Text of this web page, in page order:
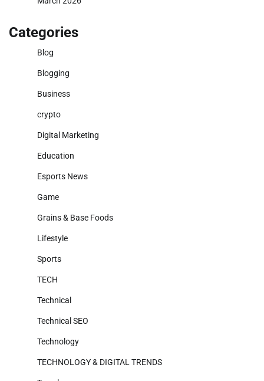
Categories
Blog
Blogging
Business
crypto
Digital Marketing
Education
Esports News
Game
Grains & Base Foods
Lifestyle
Sports
TECH
Technical
Technical SEO
Technology
TECHNOLOGY & DIGITAL TRENDS